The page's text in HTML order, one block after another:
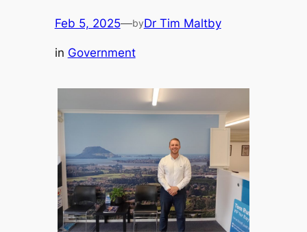
Feb 5, 2025—byDr Tim Maltby
in Government